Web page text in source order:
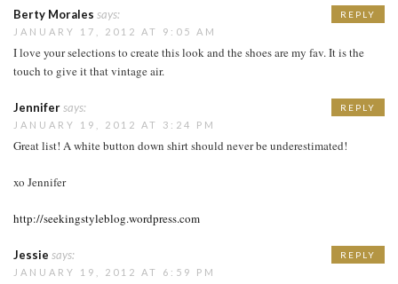
Berty Morales says:
JANUARY 17, 2012 AT 9:05 AM
I love your selections to create this look and the shoes are my fav. It is the
touch to give it that vintage air.
REPLY
Jennifersays:
JANUARY 19, 2012 AT 3:24 PM
Great list! A white button down shirt should never be underestimated!
xo Jennifer
http://seekingstyleblog.wordpress.com
REPLY
Jessie says:
JANUARY 19, 2012 AT 6:59 PM
REPLY